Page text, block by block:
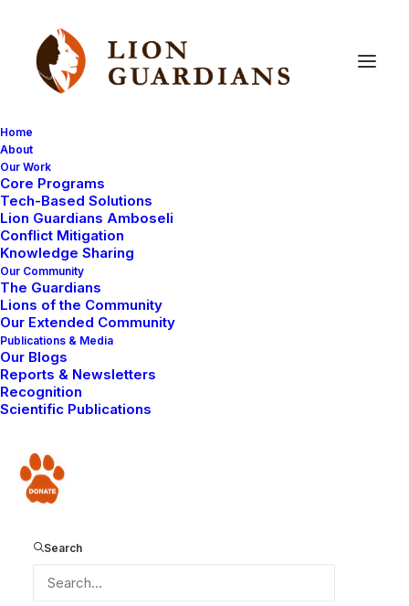
Home
About
Our Work
Core Programs
Tech-Based Solutions
Lion Guardians Amboseli
Conflict Mitigation
Knowledge Sharing
Our Community
The Guardians
Lions of the Community
Our Extended Community
Publications & Media
Our Blogs
Reports & Newsletters
Recognition
Scientific Publications
Donate
Search
The
Meat and milk are the best foods in a Maasai
homestead. I had just visited the Lion Guardians and I
was invited to have a meal with them; ground maize
approximately 10 litres. As usual our host wife left the
room to go and sit outside until we had finished. In
Maasai culture wives are not supposed to watch the
favorite cows will be taken away. This tradition only
lasts until elders officially allow you to have oily foods